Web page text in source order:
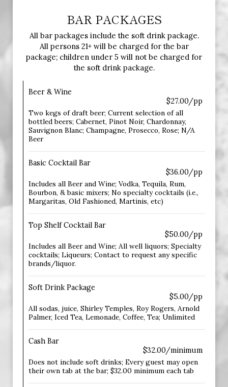
BAR PACKAGES
All bar packages include the soft drink package.
All persons 21+ will be charged for the bar
package; children under 5 will not be charged for
the soft drink package.
Beer & Wine
$27.00/pp
Two kegs of draft beer; Current selection of all
bottled beers; Cabernet, Pinot Noir, Chardonnay,
Sauvignon Blanc; Champagne, Prosecco, Rose; N/A
Beer
Basic Cocktail Bar
$36.00/pp
Includes all Beer and Wine; Vodka, Tequila, Rum,
Bourbon, & basic mixers; No specialty cocktails (i.e.,
Margaritas, Old Fashioned, Martinis, etc)
Top Shelf Cocktail Bar
$50.00/pp
Includes all Beer and Wine; All well liquors; Specialty
cocktails; Liqueurs; Contact to request any specific
brands/liquor.
Soft Drink Package
$5.00/pp
All sodas, juice, Shirley Temples, Roy Rogers, Arnold
Palmer, Iced Tea, Lemonade, Coffee, Tea; Unlimited
Cash Bar
$32.00/minimum
Does not include soft drinks; Every guest may open
their own tab at the bar; $32.00 minimum each tab